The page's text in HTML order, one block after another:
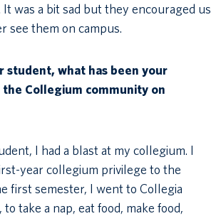
It was a bit sad but they encouraged us
see them on campus.
student, what has been your
Collegium community on
I had a blast at my collegium. I
year collegium privilege to the
first semester, I went to Collegia
take a nap, eat food, make food,